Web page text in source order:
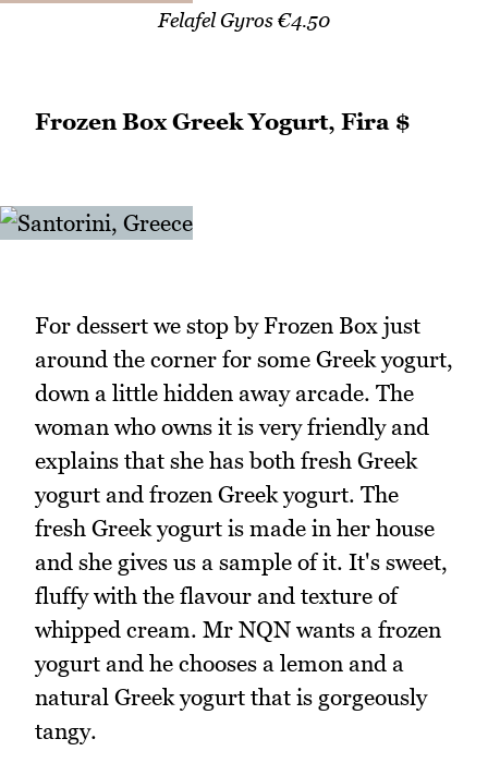
Felafel Gyros €4.50
Frozen Box Greek Yogurt, Fira $
For dessert we stop by Frozen Box just
around the corner for some Greek yogurt,
down a little hidden away arcade. The
woman who owns it is very friendly and
explains that she has both fresh Greek
yogurt and frozen Greek yogurt. The
fresh Greek yogurt is made in her house
and she gives us a sample of it. It's sweet,
fluffy with the flavour and texture of
whipped cream. Mr NQN wants a frozen
yogurt and he chooses a lemon and a
natural Greek yogurt that is gorgeously
tangy.